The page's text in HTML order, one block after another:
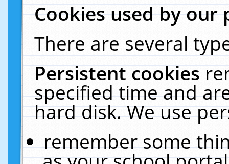
Cookies used by our
There are several
Persistent cookies
specified time and
hard disk. We use
remember some